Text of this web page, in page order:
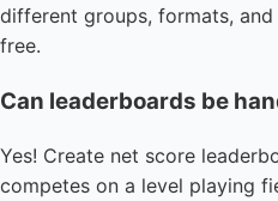
different groups, formats,
free.
Can leaderboards be
Yes! Create net score
competes on a level playing